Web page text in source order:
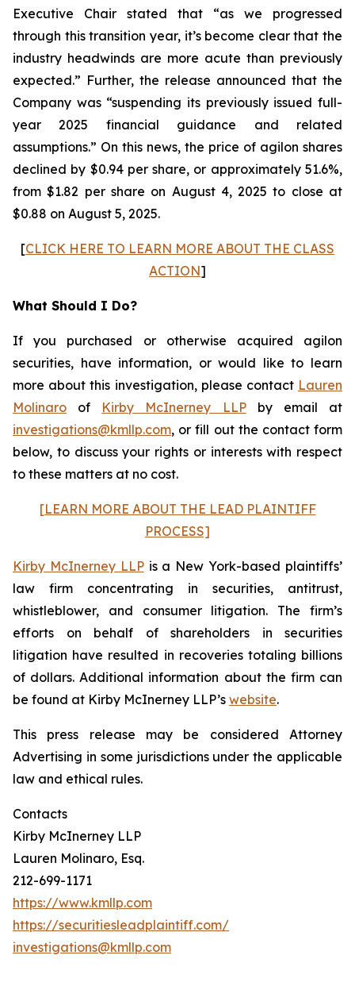
Executive Chair stated that “as we progressed
through this transition year, it’s become clear that the
industry headwinds are more acute than previously
expected.” Further, the release announced that the
Company was “suspending its previously issued full-
year 2025 financial guidance and related
assumptions.” On this news, the price of agilon shares
declined by $0.94 per share, or approximately 51.6%,
from $1.82 per share on August 4, 2025 to close at
$0.88 on August 5, 2025.
[CLICK HERE TO LEARN MORE ABOUT THE CLASS
ACTION]
What Should I Do?
If you purchased or otherwise acquired agilon
securities, have information, or would like to learn
more about this investigation, please contact Lauren
Molinaro of Kirby McInerney LLPby email at
investigations@kmllp.com, or fill out the contact form
below, to discuss your rights or interests with respect
to these matters at no cost.
[LEARN MORE ABOUT THE LEAD PLAINTIFF
PROCESS]
Kirby McInerney LLPis a New York-based plaintiffs’
law firm concentrating in securities, antitrust,
whistleblower, and consumer litigation. The firm’s
efforts on behalf of shareholders in securities
litigation have resulted in recoveries totaling billions
of dollars. Additional information about the firm can
be found at Kirby McInerney LLP’s website.
This press release may be considered Attorney
Advertising in some jurisdictions under the applicable
law and ethical rules.
Contacts
Kirby McInerney LLP
Lauren Molinaro, Esq.
212-699-1171
https://www.kmllp.com
https://securitiesleadplaintiff.com/
investigations@kmllp.com